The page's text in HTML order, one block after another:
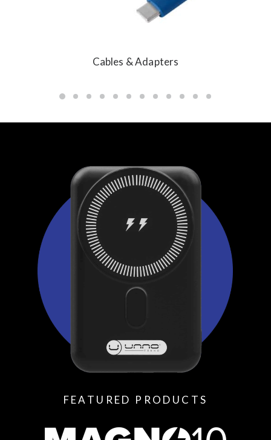
Cables & Adapters
FEATURED PRODUCTS